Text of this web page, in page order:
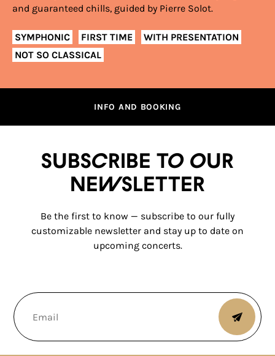
and guaranteed chills, guided by Pierre Solot.
SYMPHONIC FIRST TIME
WITH PRESENTATION
NOT SO CLASSICAL
INFO AND BOOKING
Subscribe to our
newsletter
Be the first to know — subscribe to our fully
customizable newsletter and stay up to date on
upcoming concerts.